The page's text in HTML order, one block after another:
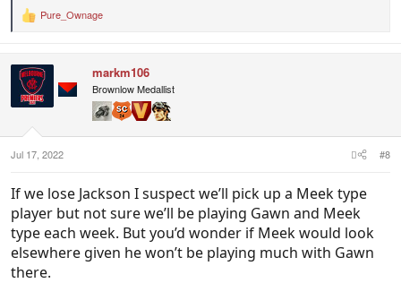
R
t
i
o
:
Pure_Ownage
markm106
Brownlow Medallist
Jul 17, 2022 #8
If we lose Jackson I suspect we’ll pick up a Meek type
player but not sure we’ll be playing Gawn and Meek
type each week. But you’d wonder if Meek would look
elsewhere given he won’t be playing much with Gawn
there.